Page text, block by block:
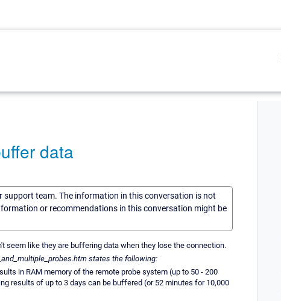
data
team. The information in this conversation is not
or recommendations in this conversation might be
seem like they are buffering data when they lose the connection.
states the following:
in RAM memory of the remote probe system (up to 50 - 200
results of up to 3 days can be buffered (or 52 minutes for 10,000